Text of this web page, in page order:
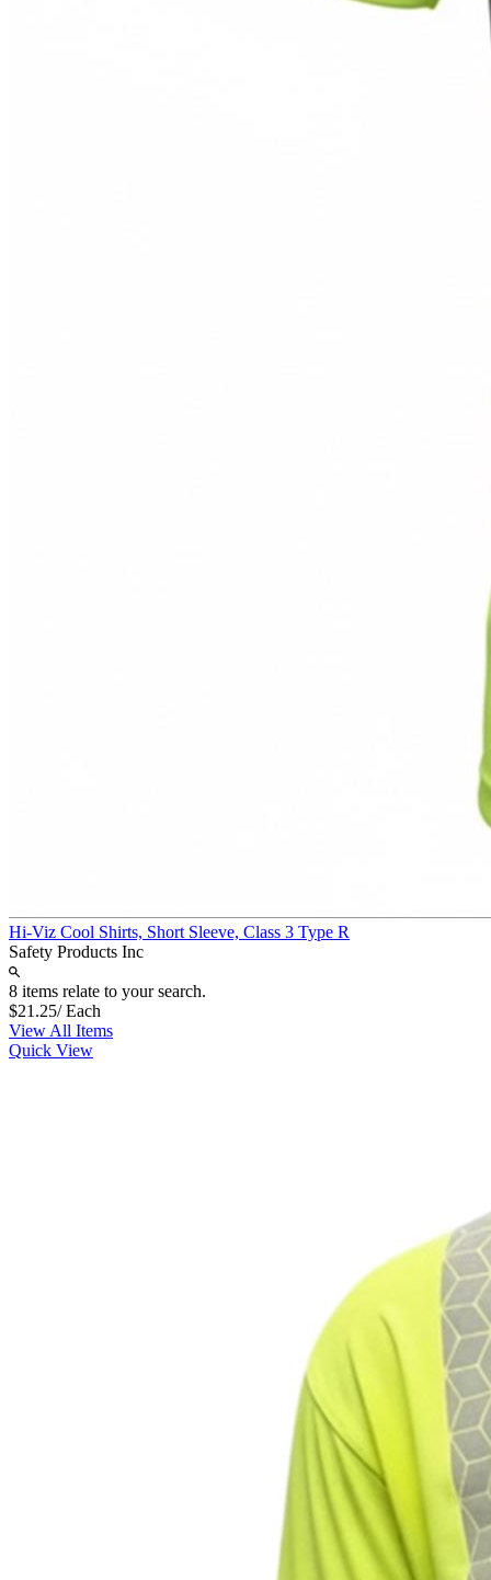
Hi-Viz Cool Shirts, Short Sleeve, Class 3 Type R
Safety Products Inc
8 items relate to your search.
$21.25/ Each
View All Items
Quick View